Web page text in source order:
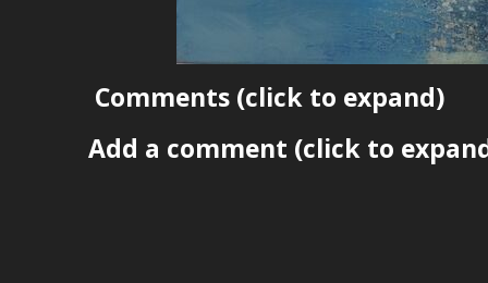
Comments (click to expand)
Add a comment (click to